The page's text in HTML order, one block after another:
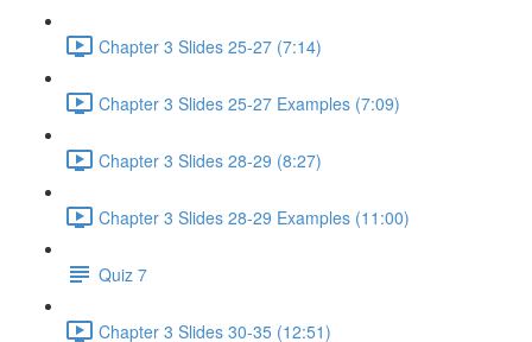
Chapter 3 Slides 25-27 (7:14)
Chapter 3 Slides 25-27 Examples (7:09)
Chapter 3 Slides 28-29 (8:27)
Chapter 3 Slides 28-29 Examples (11:00)
Quiz 7
Chapter 3 Slides 30-35 (12:51)